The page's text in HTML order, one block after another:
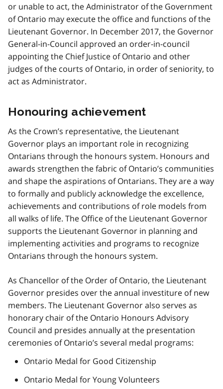
or unable to act, the Administrator of the Government
of Ontario may execute the office and functions of the
Lieutenant Governor. In December 2017, the Governor
General-in-Council approved an order-in-council
appointing the Chief Justice of Ontario and other
judges of the courts of Ontario, in order of seniority, to
act as Administrator.
Honouring achievement
As the Crown’s representative, the Lieutenant
Governor plays an important role in recognizing
Ontarians through the honours system. Honours and
awards strengthen the fabric of Ontario’s communities
and shape the aspirations of Ontarians. They are a way
to formally and publicly acknowledge the excellence,
achievements and contributions of role models from
all walks of life. The Office of the Lieutenant Governor
supports the Lieutenant Governor in planning and
implementing activities and programs to recognize
Ontarians through the honours system.
As Chancellor of the Order of Ontario, the Lieutenant
Governor presides over the annual investiture of new
members. The Lieutenant Governor also serves as
honorary chair of the Ontario Honours Advisory
Council and presides annually at the presentation
ceremonies of Ontario’s several medal programs:
Ontario Medal for Good Citizenship
Ontario Medal for Young Volunteers